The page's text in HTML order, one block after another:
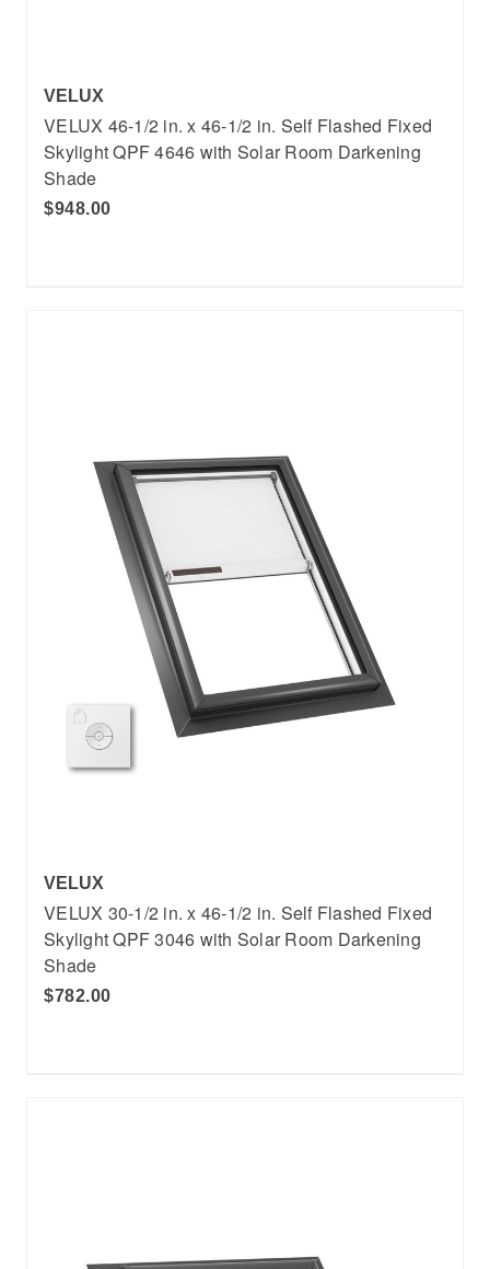
VELUX
VELUX 46-1/2 in. x 46-1/2 in. Self Flashed Fixed
Skylight QPF 4646 with Solar Room Darkening
Shade
$948.00
VELUX
VELUX 30-1/2 in. x 46-1/2 in. Self Flashed Fixed
Skylight QPF 3046 with Solar Room Darkening
Shade
$782.00